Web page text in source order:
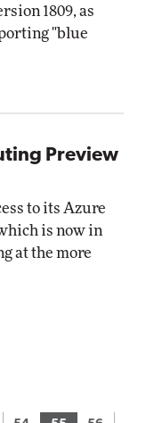
1809, as
"blue
Preview
to its Azure
is now in
at the more